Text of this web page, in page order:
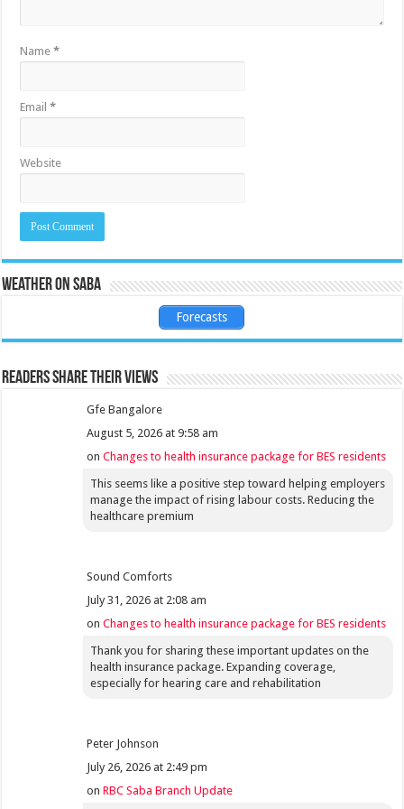
Name*
Email*
Website
Weather on Saba
Forecasts
Readers share their views
Gfe Bangalore
August 5, 2026 at 9:58 am
onChanges to health insurance package for BES residents
This seems like a positive step toward helping employers
manage the impact of rising labour costs. Reducing the
healthcare premium
Sound Comforts
July 31, 2026 at 2:08 am
onChanges to health insurance package for BES residents
Thank you for sharing these important updates on the
health insurance package. Expanding coverage,
especially for hearing care and rehabilitation
Peter Johnson
July 26, 2026 at 2:49 pm
onRBC Saba Branch Update